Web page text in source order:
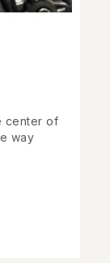
center of
way